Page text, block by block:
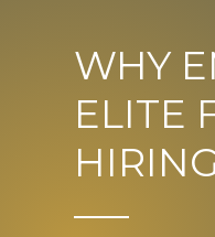
WHY
ELITE
HIRING